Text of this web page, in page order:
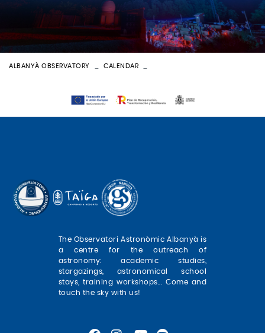
ALBANYÀ OBSERVATORY CALENDAR
The Observatori Astronòmic Albanyà is
a centre for the outreach of
astronomy: academic studies,
stargazings, astronomical school
stays, training workshops... Come and
touch the sky with us!